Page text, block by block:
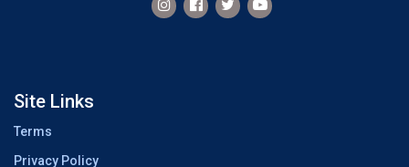
Site Links
Terms
Privacy Policy